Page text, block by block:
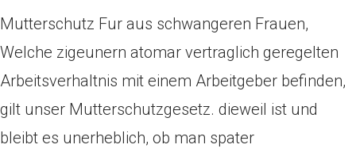
Mutterschutz Fur aus schwangeren Frauen,
Welche zigeunern atomar vertraglich geregelten
Arbeitsverhaltnis mit einem Arbeitgeber befinden,
gilt unser Mutterschutzgesetz. dieweil ist und
bleibt es unerheblich, ob man spater